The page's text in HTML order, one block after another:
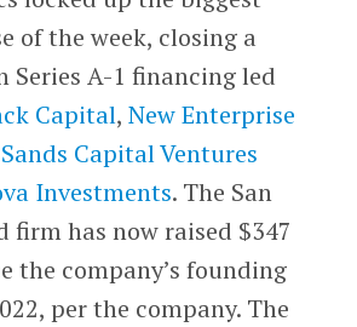
of the week, closing a
Series A-1 financing led
Capital, New Enterprise
Sands Capital Ventures
Investments. The San
firm has now raised $347
the company’s founding
per the company. The